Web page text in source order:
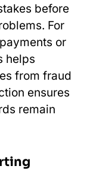
before
For
or
helps
from fraud
ensures
remain